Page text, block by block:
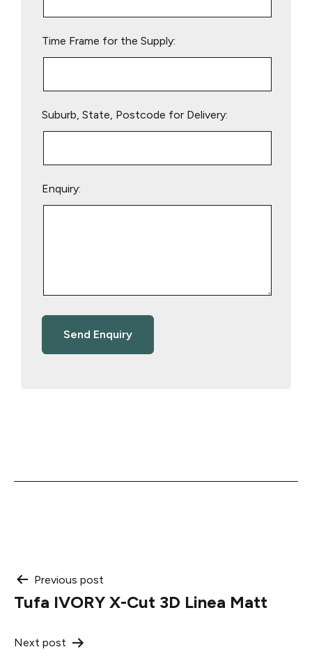
Time Frame for the Supply:
Suburb, State, Postcode for Delivery:
Enquiry:
Post
navigation
Previous post
Tufa IVORY X-Cut 3D Linea Matt
Next post